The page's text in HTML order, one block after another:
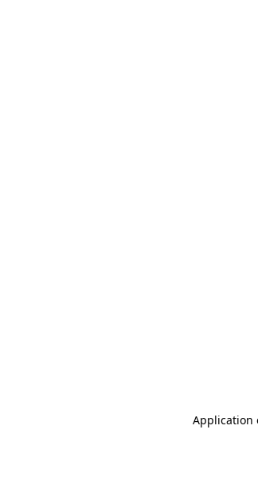
Application